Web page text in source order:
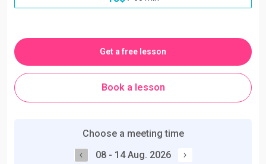
Get a free lesson
Book a lesson
Choose a meeting time
08 - 14 Aug. 2026